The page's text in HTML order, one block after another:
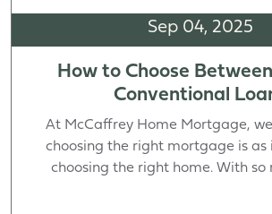
Sep 04, 2025
How to Choose
Conventional
At McCaffrey Home Mortgage,
choosing the right mortgage is
choosing the right home. With so